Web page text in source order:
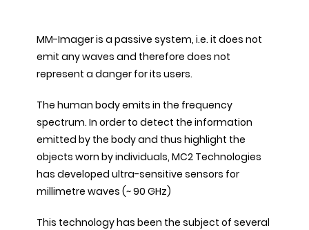
MM-Imager is a passive system, i.e. it does not
emit any waves and therefore does not
represent a danger for its users.
The human body emits in the frequency
spectrum. In order to detect the information
emitted by the body and thus highlight the
objects worn by individuals, MC2 Technologies
has developed ultra-sensitive sensors for
millimetre waves (~ 90 GHz)
This technology has been the subject of several